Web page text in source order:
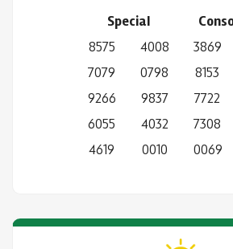
Special
8575
7079
9266
6055
4619
4008
0798
9837
4032
0010
3869
8153
7722
7308
0069